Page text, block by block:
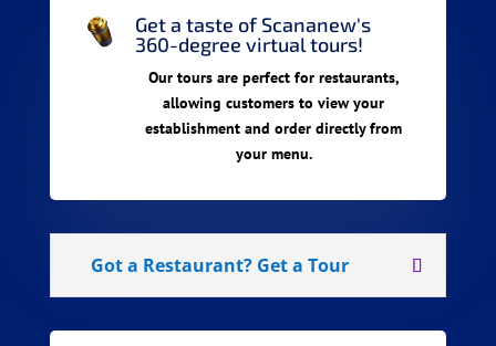
Get a taste of Scananew's
360-degree virtual tours!
Our tours are perfect for restaurants,
allowing customers to view your
establishment and order directly from
your menu.
Got a Restaurant? Get a Tour